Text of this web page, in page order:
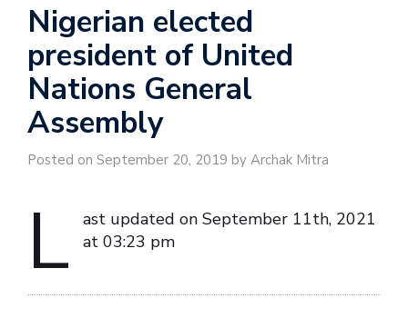
Nigerian elected
president of United
Nations General
Assembly
Posted on September 20, 2019 by Archak Mitra
L
ast updated on September 11th, 2021
at 03:23 pm